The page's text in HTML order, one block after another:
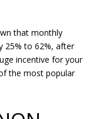
that monthly
25% to 62%, after
incentive for your
the most popular